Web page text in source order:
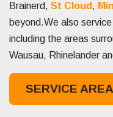
Brainerd, St Cloud ,
beyond.We also
including the areas
Wausau, Rhinelander
SERVICE